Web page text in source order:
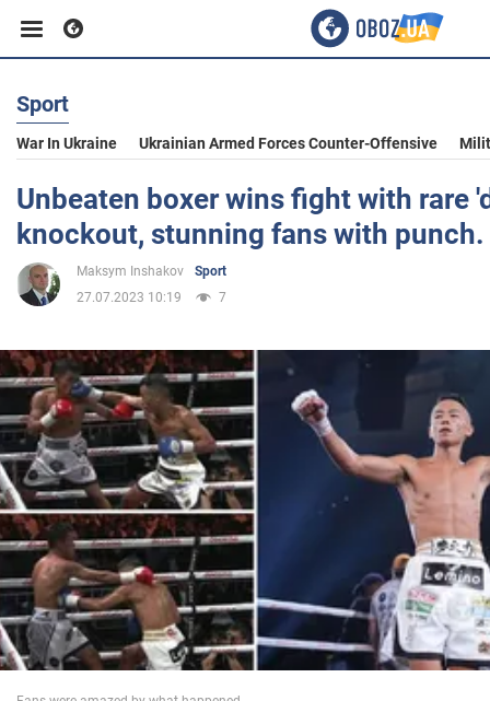
Business
Sport
Entertainment
Politics
Society
War in Ukraine
World
Sport
War In Ukraine Ukrainian Armed Forces Counter-Offensive
Unbeaten boxer wins fight with rare
knockout, stunning fans with
Maksym Inshakov
Sport
27.07.2023 10:19
7